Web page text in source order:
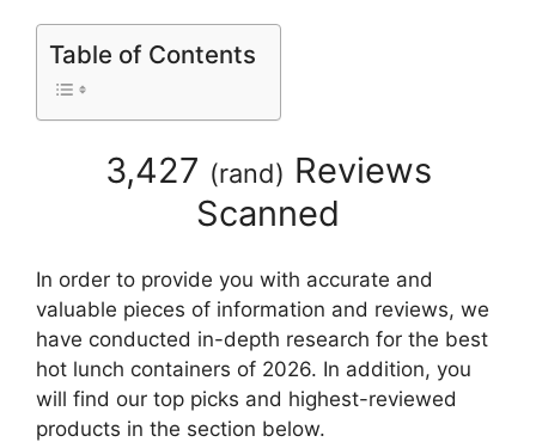
Table of Contents
3,427 (rand) Reviews
Scanned
In order to provide you with accurate and
valuable pieces of information and reviews, we
have conducted in-depth research for the best
hot lunch containers of 2026. In addition, you
will find our top picks and highest-reviewed
products in the section below.